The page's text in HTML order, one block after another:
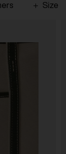
Size